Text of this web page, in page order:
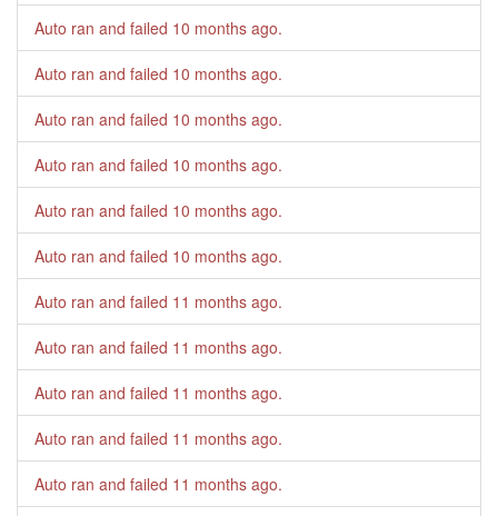
Auto ran and failed 10 months ago.
Auto ran and failed 10 months ago.
Auto ran and failed 10 months ago.
Auto ran and failed 10 months ago.
Auto ran and failed 10 months ago.
Auto ran and failed 10 months ago.
Auto ran and failed 11 months ago.
Auto ran and failed 11 months ago.
Auto ran and failed 11 months ago.
Auto ran and failed 11 months ago.
Auto ran and failed 11 months ago.